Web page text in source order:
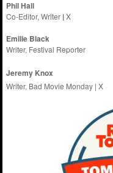
Phil Hall
Co-Editor, Writer |X
Emilie Black
Writer, Festival Reporter
Jeremy Knox
Writer, Bad Movie Monday |X